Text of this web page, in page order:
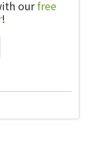
ourfree
!